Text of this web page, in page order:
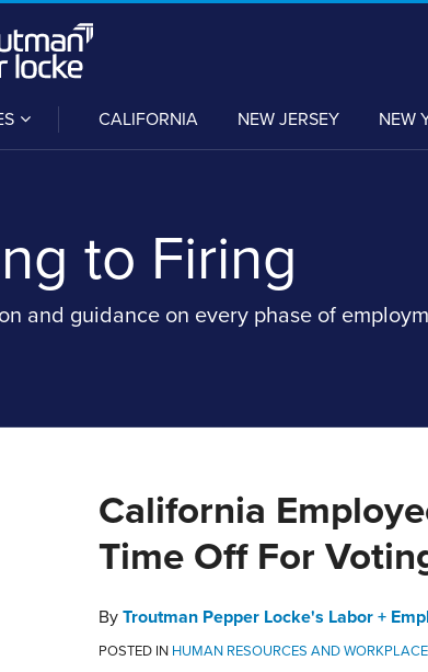
CALIFORNIA NEW JERSEY NEW
to Firing
and guidance on every phase of
California
Time Off For
By Troutman Pepper Locke's Labor +
POSTED IN HUMAN RESOURCES AND
Print:
Email
this
post
Tweet
this
post
Like
this
post
Share
this
post
LinkedIn